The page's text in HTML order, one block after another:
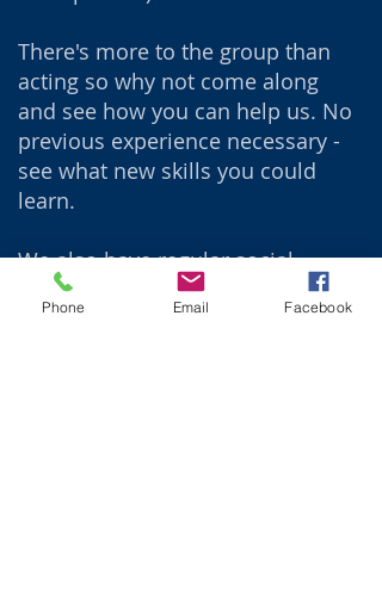
There's more to the group than
acting so why not come along
and see how you can help us. No
previous experience necessary -
see what new skills you could
learn.
We also have regular social
evenings where we discuss and
learn about the society whilst
Phone Email Facebook